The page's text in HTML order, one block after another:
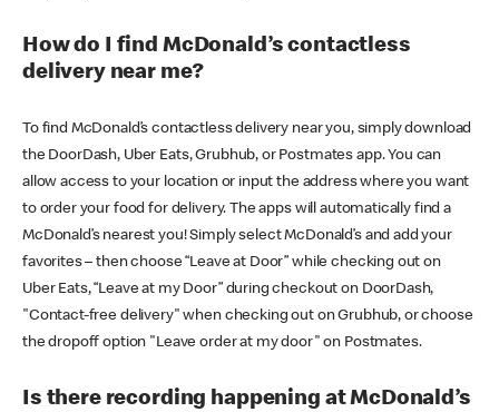
How do I find McDonald’s contactless
delivery near me?
To find McDonald’s contactless delivery near you, simply download
the DoorDash, Uber Eats, Grubhub, or Postmates app. You can
allow access to your location or input the address where you want
to order your food for delivery. The apps will automatically find a
McDonald’s nearest you! Simply select McDonald’s and add your
favorites – then choose “Leave at Door” while checking out on
Uber Eats, “Leave at my Door” during checkout on DoorDash,
"Contact-free delivery" when checking out on Grubhub, or choose
the dropoff option "Leave order at my door" on Postmates.
Is there recording happening at McDonald’s